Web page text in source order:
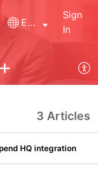
English
Sign
In
3 Articles
HQ integration